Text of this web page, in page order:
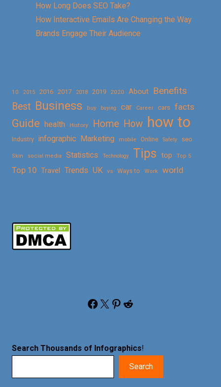
How Long Does SEO Take?
How Interactive Emails Are Changing the Way
Brands Engage Their Audience
10 2015 2016 2017 2018 2019 2020 About
Benefits
Best Business buy buying car Career cars facts
Guide health History Home How how to
Industry infographic Marketing mobile Online Safety seo
Skin social media Statistics Technology Tips top Top 5
Top 10 Travel Trends UK vs Ways to Work world
Facebook X Pinterest Reddit
Search Thousands of Infographics!
Search